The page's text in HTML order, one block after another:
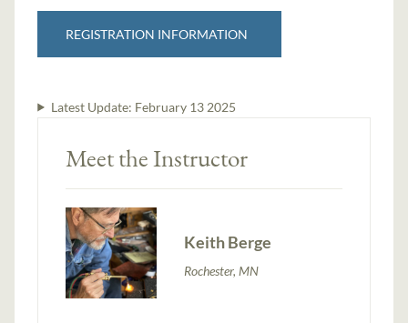
REGISTRATION INFORMATION
Latest Update: February 13 2025
Meet the Instructor
Keith Berge
Rochester, MN